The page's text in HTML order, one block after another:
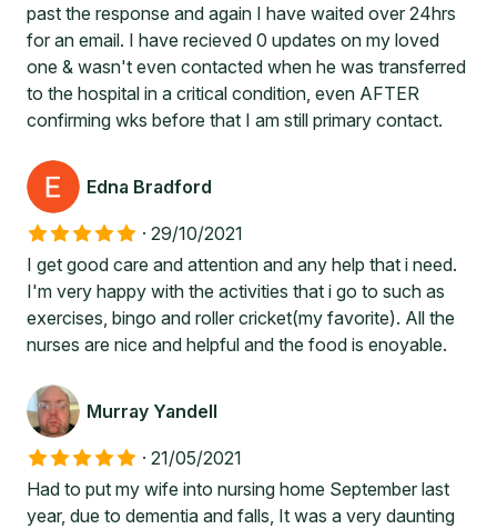
past the response and again I have waited over 24hrs
for an email. I have recieved 0 updates on my loved
one & wasn't even contacted when he was transferred
to the hospital in a critical condition, even AFTER
confirming wks before that I am still primary contact.
Edna Bradford
· 29/10/2021
I get good care and attention and any help that i need.
I'm very happy with the activities that i go to such as
exercises, bingo and roller cricket(my favorite). All the
nurses are nice and helpful and the food is enoyable.
Murray Yandell
· 21/05/2021
Had to put my wife into nursing home September last
year, due to dementia and falls, It was a very daunting